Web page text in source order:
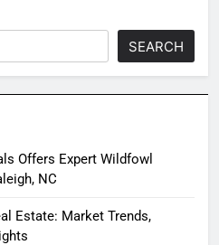
SEARCH
Offers Expert Wildfowl
NC
Estate: Market Trends,